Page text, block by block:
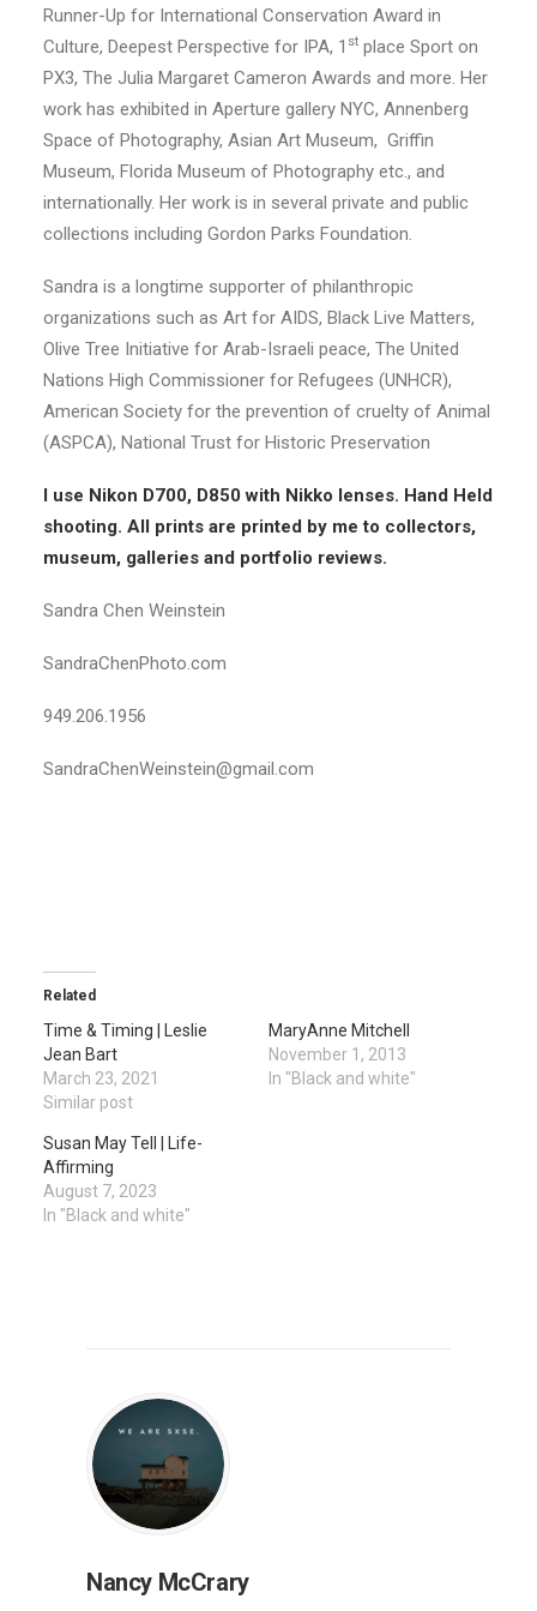
Runner-Up for International Conservation Award in
Culture, Deepest Perspective for IPA, 1 st place Sport on
PX3, The Julia Margaret Cameron Awards and more. Her
work has exhibited in Aperture gallery NYC, Annenberg
Space of Photography, Asian Art Museum, Griffin
Museum, Florida Museum of Photography etc., and
internationally. Her work is in several private and public
collections including Gordon Parks Foundation.
Sandra is a longtime supporter of philanthropic
organizations such as Art for AIDS, Black Live Matters,
Olive Tree Initiative for Arab-Israeli peace, The United
Nations High Commissioner for Refugees (UNHCR),
American Society for the prevention of cruelty of Animal
(ASPCA), National Trust for Historic Preservation
I use Nikon D700, D850 with Nikko lenses. Hand Held
shooting. All prints are printed by me to collectors,
museum, galleries and portfolio reviews.
Sandra Chen Weinstein
SandraChenPhoto.com
949.206.1956
SandraChenWeinstein@gmail.com
Related
Time & Timing | Leslie
Jean Bart
March 23, 2021
Similar post
MaryAnne Mitchell
November 1, 2013
In "Black and white"
Susan May Tell | Life-
Affirming
August 7, 2023
In "Black and white"
Nancy McCrary